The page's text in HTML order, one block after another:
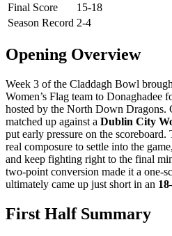
Final Score
15-18
Season Record 2-4
Opening Overview
Week 3 of the Claddagh Bowl
Women’s Flag team to Donaghadee
hosted by the North Down Dragons.
matched up against a Dublin City
put early pressure on the
real composure to settle into the
and keep fighting right to the final
two-point conversion made it a one-
ultimately came up just short in an
First Half Summary